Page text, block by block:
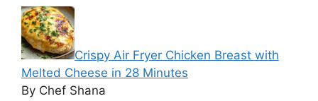
Crispy Air Fryer Chicken Breast with
Melted Cheese in 28 Minutes
By Chef Shana